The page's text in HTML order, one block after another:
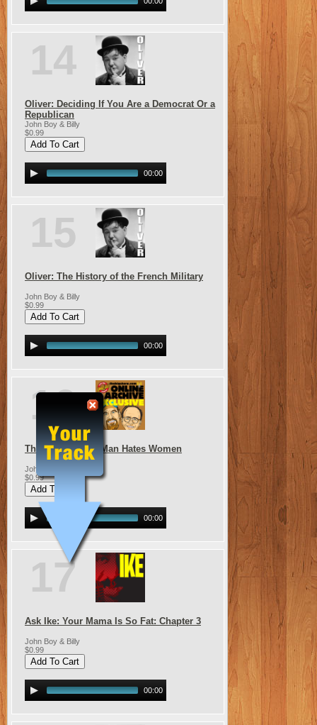
14
Oliver: Deciding If You Are a Democrat Or a
Republican
John Boy & Billy
$0.99
00:00
15
Oliver: The History of the French Military
John Boy & Billy
$0.99
00:00
16
The Grumpy Old Man Hates Women
John Boy & Billy
$0.99
00:00
17
Ask Ike: Your Mama Is So Fat: Chapter 3
John Boy & Billy
$0.99
00:00